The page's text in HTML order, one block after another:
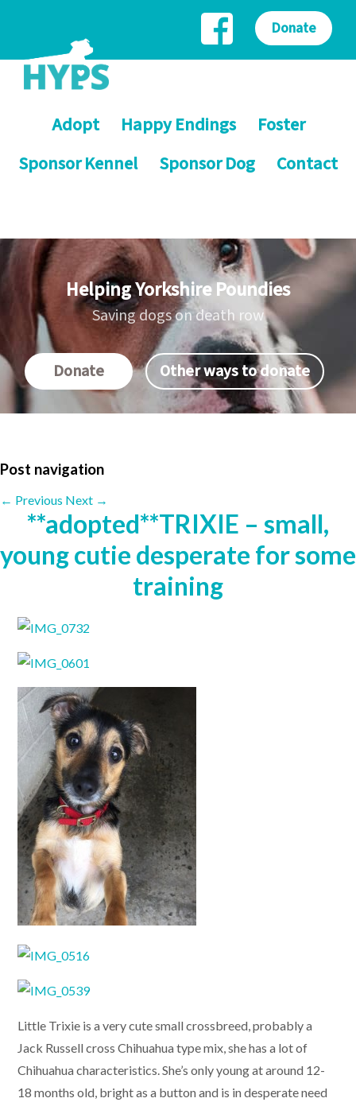
Adopt Happy Endings
Foster
Sponsor Kennel
Sponsor Dog Contact
Donate
Helping Yorkshire Poundies
Saving dogs on death row
Donate Other ways to donate
Post navigation
← Previous Next →
**adopted**TRIXIE – small,
young cutie desperate for some
training
Little Trixie is a very cute small crossbreed, probably a
Jack Russell cross Chihuahua type mix, she has a lot of
Chihuahua characteristics. She’s only young at around 12-
18 months old, bright as a button and is in desperate need